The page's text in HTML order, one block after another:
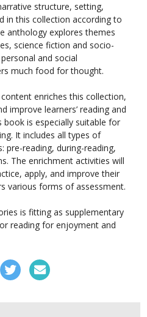
structure, setting,
in this collection according to
anthology explores themes
science fiction and socio-
and social
much food for thought.
enriches this collection,
improve learners’ reading and
book is especially suitable for
It includes all types of
pre-reading, during-reading,
The enrichment activities will
apply, and improve their
various forms of assessment.
is fitting as supplementary
reading for enjoyment and